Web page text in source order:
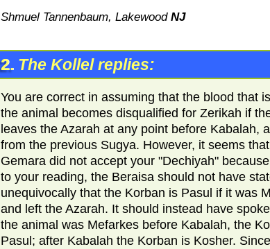
Shmuel Tannenbaum, Lakewood NJ
2. The Kollel replies:
You are correct in assuming that the blood that
the animal becomes disqualified for Zerikah if
leaves the Azarah at any point before Kabalah,
from the previous Sugya. However, it seems
Gemara did not accept your "Dechiyah"
to your reading, the Beraisa should not have
unequivocally that the Korban is Pasul if it was
and left the Azarah. It should instead have
the animal was Mefarkes before Kabalah, the
Pasul; after Kabalah the Korban is Kosher.